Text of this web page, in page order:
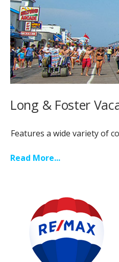
Long & Foster
Features a wide variety of
Read More...